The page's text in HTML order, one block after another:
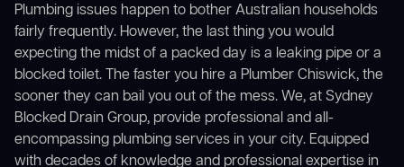
Plumbing issues happen to bother Australian households
fairly frequently. However, the last thing you would
expecting the midst of a packed day is a leaking pipe or a
blocked toilet. The faster you hire a Plumber Chiswick, the
sooner they can bail you out of the mess. We, at Sydney
Blocked Drain Group, provide professional and all-
encompassing plumbing services in your city. Equipped
with decades of knowledge and professional expertise in